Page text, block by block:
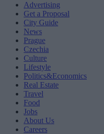
Advertising
Get a Proposal
City Guide
News
Prague
Czechia
Culture
Lifestyle
Politics&Economics
Real Estate
Travel
Food
Jobs
About Us
Careers